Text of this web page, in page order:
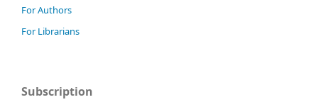
For Authors
For Librarians
Subscription